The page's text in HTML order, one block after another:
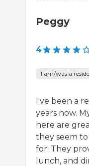
Peggy
4
I am/was a
I've been a
years now.
here are
they seem
for. They
lunch, and